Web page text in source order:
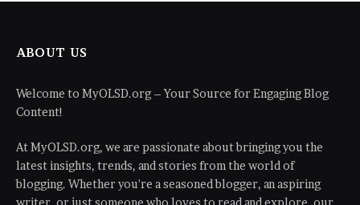
ABOUT US
Welcome to MyOLSD.org – Your Source for Engaging Blog
Content!
At MyOLSD.org, we are passionate about bringing you the
latest insights, trends, and stories from the world of
blogging. Whether you're a seasoned blogger, an aspiring
writer, or just someone who loves to read and explore, our